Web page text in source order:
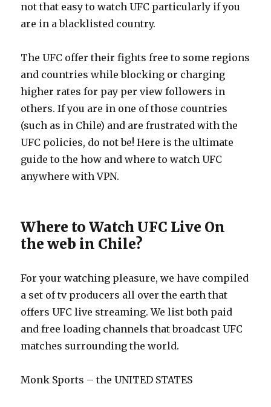
not that easy to watch UFC particularly if you
are in a blacklisted country.
The UFC offer their fights free to some regions
and countries while blocking or charging
higher rates for pay per view followers in
others. If you are in one of those countries
(such as in Chile) and are frustrated with the
UFC policies, do not be! Here is the ultimate
guide to the how and where to watch UFC
anywhere with VPN.
Where to Watch UFC Live On
the web in Chile?
For your watching pleasure, we have compiled
a set of tv producers all over the earth that
offers UFC live streaming. We list both paid
and free loading channels that broadcast UFC
matches surrounding the world.
Monk Sports – the UNITED STATES